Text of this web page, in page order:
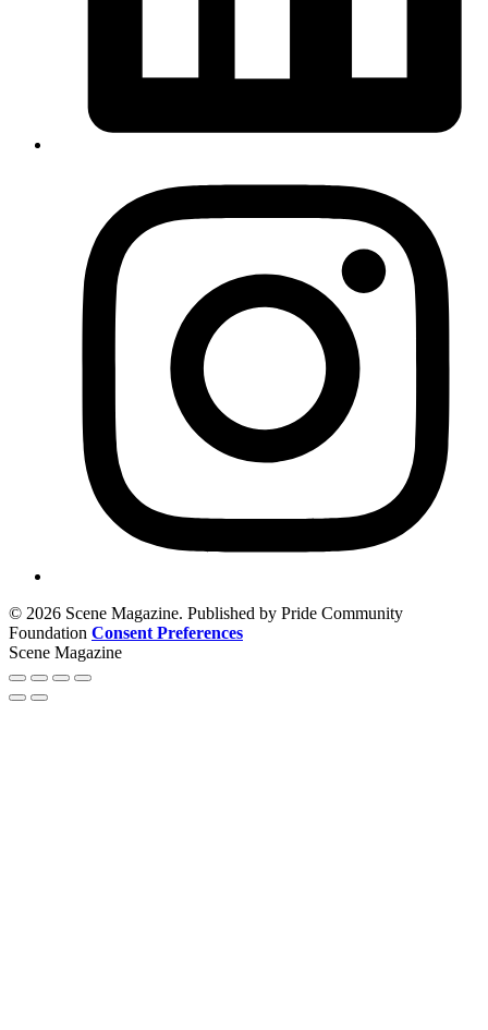
© 2026 Scene Magazine. Published by Pride Community
Foundation Consent Preferences
Scene Magazine